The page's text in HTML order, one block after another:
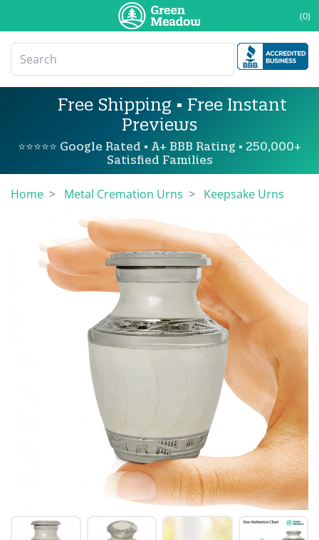
(0)
Free Shipping • Free Instant
Previews
⭐⭐⭐⭐⭐ Google Rated • A+ BBB Rating • 250,000+
Satisfied Families
Home Metal Cremation Urns Keepsake Urns